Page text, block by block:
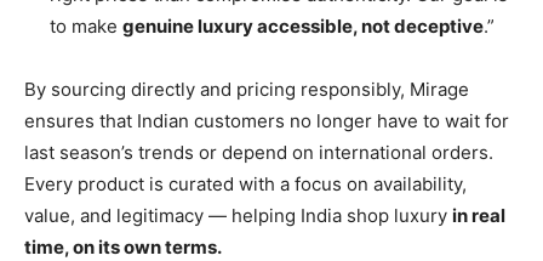
to make genuine luxury accessible, not deceptive.”
By sourcing directly and pricing responsibly, Mirage
ensures that Indian customers no longer have to wait for
last season’s trends or depend on international orders.
Every product is curated with a focus on availability,
value, and legitimacy — helping India shop luxury in real
time, on its own terms.